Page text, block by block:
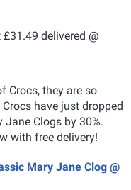
Crocs, they are so
have just dropped
Clogs by 30%.
with free delivery!
Mary Jane Clog @